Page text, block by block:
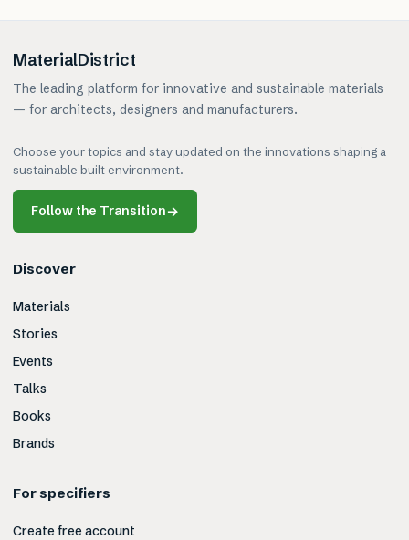
MaterialDistrict
The leading platform for innovative and sustainable materials
— for architects, designers and manufacturers.
Choose your topics and stay updated on the innovations shaping a
sustainable built environment.
Follow the Transition→
Discover
Materials
Stories
Events
Talks
Books
Brands
For specifiers
Create free account